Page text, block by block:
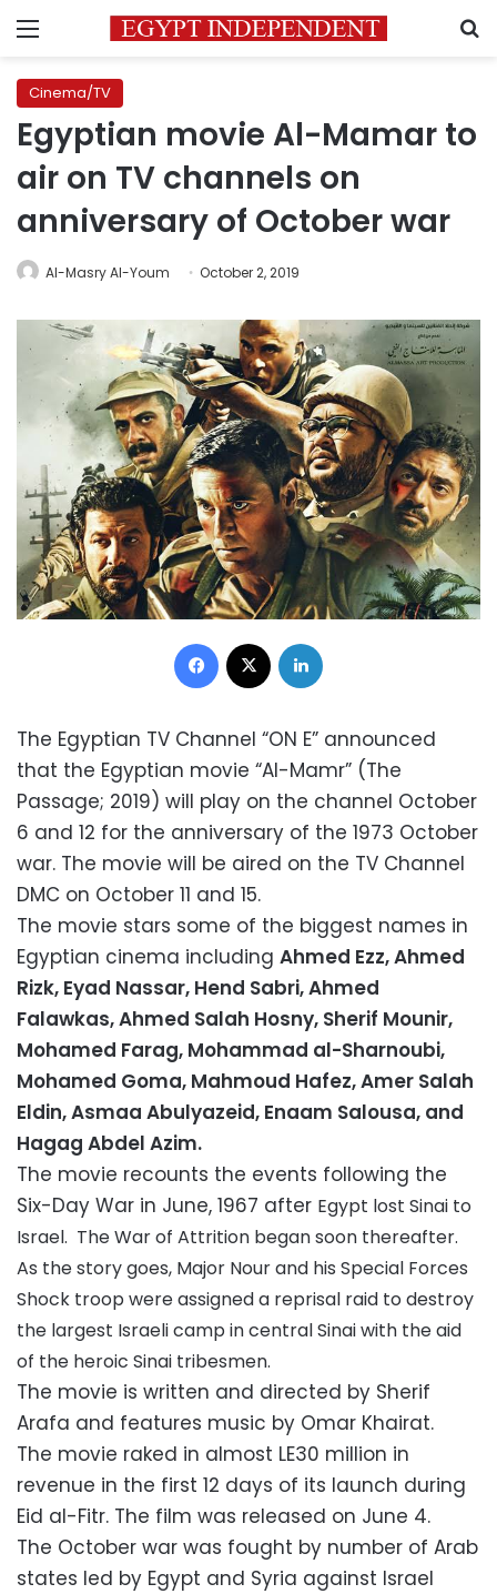
Menu
Cinema/TV
Egyptian movie Al-Mamar to
air on TV channels on
anniversary of October war
Al-Masry Al-Youm October 2, 2019
Facebook
The Egyptian TV Channel “ON E” announced
that the Egyptian movie “Al-Mamr” (The
Passage; 2019) will play on the channel October
6 and 12 for the anniversary of the 1973 October
war. The movie will be aired on the TV Channel
DMC on October 11 and 15.
The movie stars some of the biggest names in
Egyptian cinema including Ahmed Ezz, Ahmed
Rizk, Eyad Nassar, Hend Sabri,Ahmed
Falawkas,Ahmed Salah Hosny, Sherif Mounir,
Mohamed Farag, Mohammad al-Sharnoubi,
Mohamed Goma, Mahmoud Hafez, Amer Salah
Eldin, Asmaa Abulyazeid, Enaam Salousa, and
Hagag Abdel Azim.
The movie recounts the events following the
Six-Day War in June, 1967 after Egypt lost Sinai to
Israel. The War of Attrition began soon thereafter.
As the story goes, Major Nour and his Special Forces
Shock troop were assigned a reprisal raid to destroy
the largest Israeli camp in central Sinai with the aid
of the heroic Sinai tribesmen.
The movie is written and directed by Sherif
Arafa and features music by Omar Khairat.
The movie raked in almost LE30 million in
revenue in the first 12 days of its launch during
Eid al-Fitr. The film was released on June 4.
The October war was fought by number of Arab
states led by Egypt and Syria against Israel